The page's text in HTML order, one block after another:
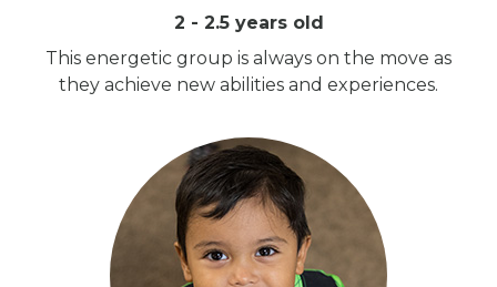
2 - 2.5 years old
This energetic group is always on the move as
they achieve new abilities and experiences.